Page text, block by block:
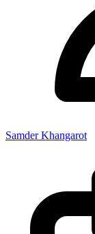
Samder Khangarot